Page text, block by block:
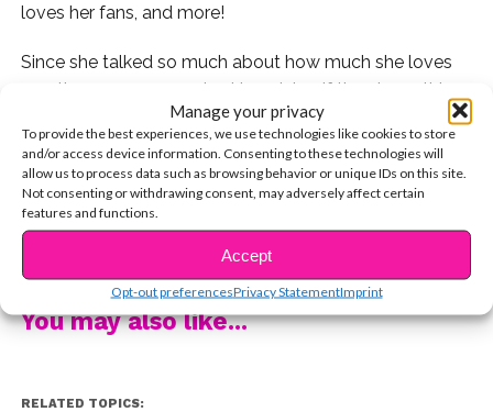
Manage your privacy
To provide the best experiences, we use technologies like cookies to store
and/or access device information. Consenting to these technologies will
allow us to process data such as browsing behavior or unique IDs on this site.
Not consenting or withdrawing consent, may adversely affect certain
features and functions.
Accept
Opt-out preferencesPrivacy StatementImprint
loves her fans, and more!
Since she talked so much about how much she loves
meeting you guys, we had to ask her if there’s anything
that fans shouldn’t do when they’re meeting their fave
stars.
You’ll never believe what she said! Watch now to see
what she said about meeting your faves and do’s and
don’ts of coming up to them in public.
You may also like...
RELATED TOPICS: